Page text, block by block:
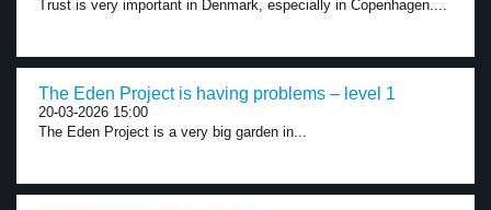
Trust is very important in Denmark, especially in Copenhagen....
The Eden Project is having problems – level 1
20-03-2026 15:00
The Eden Project is a very big garden in...